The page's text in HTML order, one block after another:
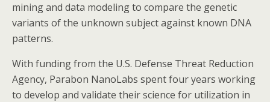
mining and data modeling to compare the genetic
variants of the unknown subject against known DNA
patterns.
With funding from the U.S. Defense Threat Reduction
Agency, Parabon NanoLabs spent four years working
to develop and validate their science for utilization in